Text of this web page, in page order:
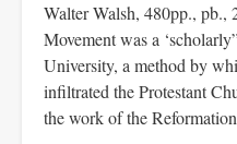
Walter Walsh, 480pp.,
Movement was a
University, a method by
infiltrated the Protestant
the work of the